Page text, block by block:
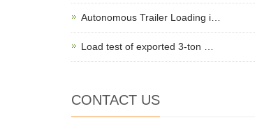
Autonomous Trailer Loading i…
Load test of exported 3-ton …
CONTACT US